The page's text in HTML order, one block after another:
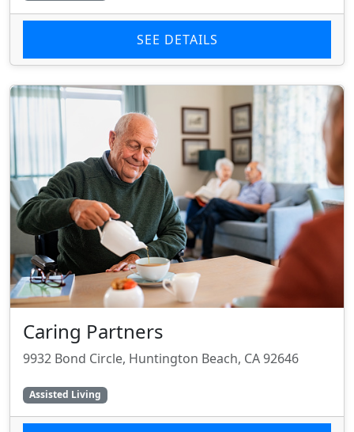
SEE DETAILS
Caring Partners
9932 Bond Circle, Huntington Beach, CA 92646
Assisted Living